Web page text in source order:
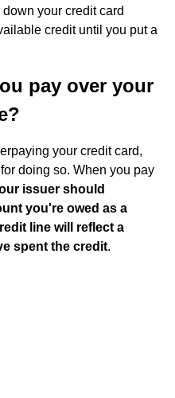
your credit card
credit until you put a
pay over your
your credit card,
doing so. When you pay
issuer should
you're owed as a
line will reflect a
spent the credit.